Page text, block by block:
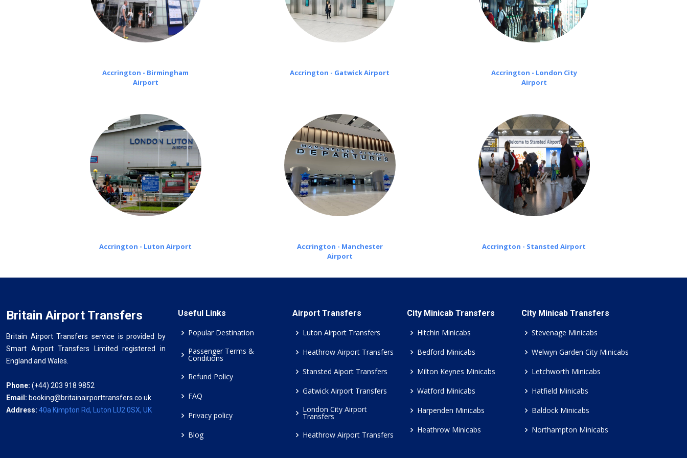
Accrington - Birmingham
Airport
Accrington - Gatwick Airport
Accrington - London City
Airport
Accrington - Luton Airport
Accrington - Manchester
Airport
Accrington - Stansted Airport
Britain Airport Transfers
Britain Airport Transfers service is provided by
Smart Airport Transfers Limited registered in
England and Wales.
Phone: (+44) 203 918 9852
Email: booking@britainairporttransfers.co.uk
Address: 40a Kimpton Rd, Luton LU2 0SX, UK
Useful Links
Popular Destination
Passenger Terms &
Conditions
Refund Policy
FAQ
Privacy policy
Blog
Airport Transfers
Luton Airport Transfers
Heathrow Airport Transfers
Stansted Aiport Transfers
Gatwick Airport Transfers
London City Airport
Transfers
Heathrow Airport Transfers
City Minicab Transfers
Hitchin Minicabs
Bedford Minicabs
Milton Keynes Minicabs
Watford Minicabs
Harpenden Minicabs
Heathrow Minicabs
City Minicab Transfers
Stevenage Minicabs
Welwyn Garden City Minicabs
Letchworth Minicabs
Hatfield Minicabs
Baldock Minicabs
Northampton Minicabs